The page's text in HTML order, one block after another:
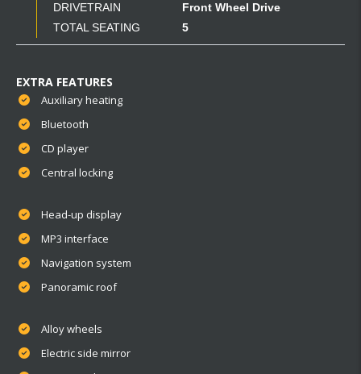
DRIVETRAIN
Front Wheel Drive
TOTAL SEATING
5
EXTRA FEATURES
Auxiliary heating
Bluetooth
CD player
Central locking
Head-up display
MP3 interface
Navigation system
Panoramic roof
Alloy wheels
Electric side mirror